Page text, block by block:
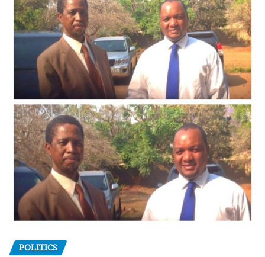
POLITICS